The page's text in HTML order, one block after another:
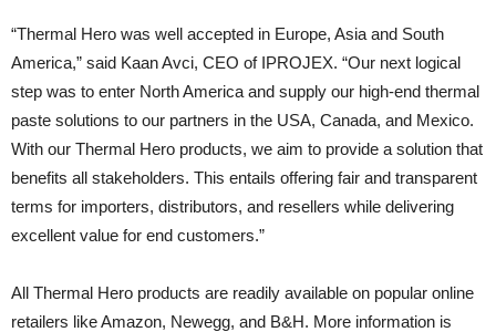
“Thermal Hero was well accepted in Europe, Asia and South
America,” said Kaan Avci, CEO of IPROJEX. “Our next logical
step was to enter North America and supply our high-end thermal
paste solutions to our partners in the USA, Canada, and Mexico.
With our Thermal Hero products, we aim to provide a solution that
benefits all stakeholders. This entails offering fair and transparent
terms for importers, distributors, and resellers while delivering
excellent value for end customers.”
All Thermal Hero products are readily available on popular online
retailers like Amazon, Newegg, and B&H. More information is